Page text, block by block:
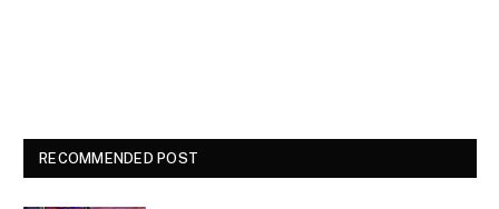
RECOMMENDED POST